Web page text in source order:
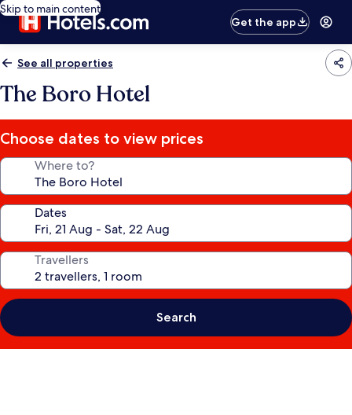
Skip to main content
Get the app
See all properties
The Boro Hotel
Choose dates to view prices
Where to?
Dates
Travellers
Search